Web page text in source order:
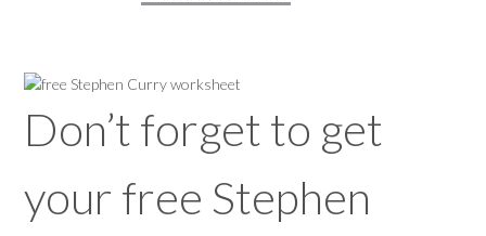
Don’t forget to get
your free Stephen